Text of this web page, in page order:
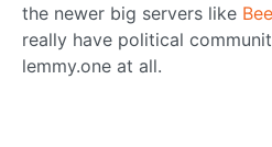
the newer big servers like
really have political
lemmy.one at all.